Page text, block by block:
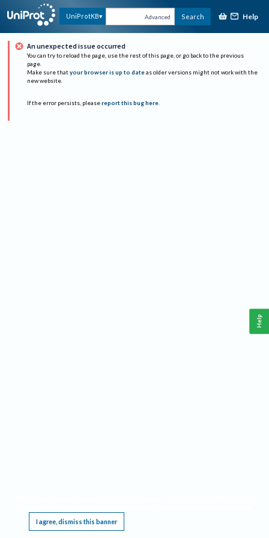
UniProtKB Advanced Search Help
An unexpected issue occurred
You can try to reload the page, use the rest of this page, or go back to the previous
page.
Make sure that your browser is up to date as older versions might not work with the
new website.
If the error persists, please report this bug here.
I agree, dismiss this banner
Help